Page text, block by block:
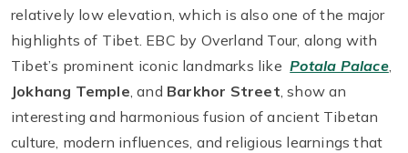
relatively low elevation, which is also one of the major
highlights of Tibet. EBC by Overland Tour, along with
Tibet’s prominent iconic landmarks like Potala Palace,
Jokhang Temple, and Barkhor Street, show an
interesting and harmonious fusion of ancient Tibetan
culture, modern influences, and religious learnings that